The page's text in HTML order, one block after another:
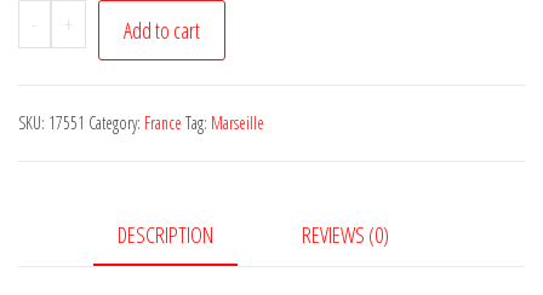
-
Postcard
Marseille
Pont
+ Add to cart
SKU: 17551 Category: France Tag: Marseille
DESCRIPTION REVIEWS (0)